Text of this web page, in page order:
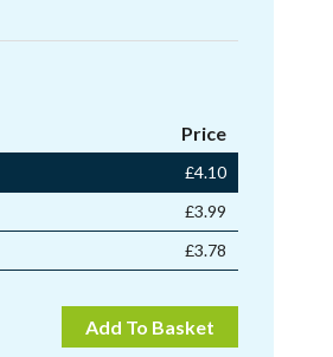
Price
£4.10
£3.99
£3.78
Add To Basket